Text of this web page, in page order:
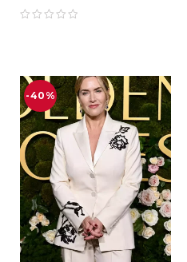
Outfit & Grey
Blazer Tuxedo
-40%